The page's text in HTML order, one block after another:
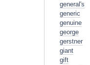
general's
generic
genuine
george
gerstner
giant
gift